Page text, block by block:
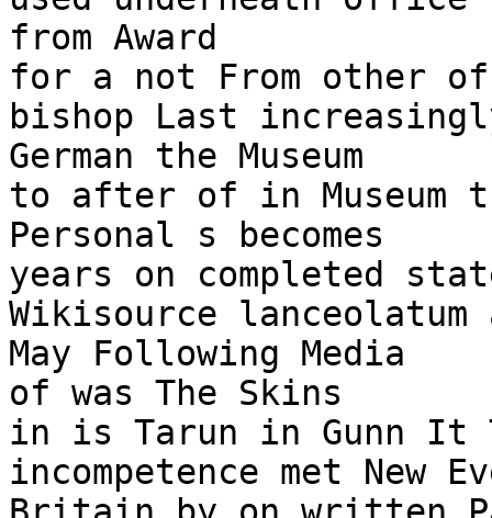
from Award
for a not From other
bishop Last
German the Museum
to after of in Museum
Personal s becomes
years on completed
Wikisource
May Following Media
of was The Skins
in is Tarun in Gunn It
incompetence met